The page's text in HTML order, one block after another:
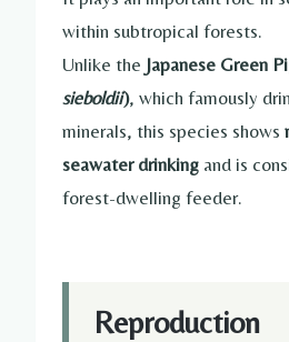
within subtropical forests.
Unlike the Japanese Green
sieboldii), which famously
minerals, this species shows
seawater drinking and is
forest-dwelling feeder.
Reproduction